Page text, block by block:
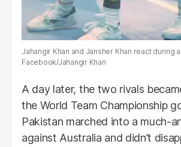
Jahangir Khan and Jansher Khan react during
Facebook/Jahangir Khan
A day later, the two rivals
the World Team Championship
Pakistan marched into a much-
against Australia and didn’t